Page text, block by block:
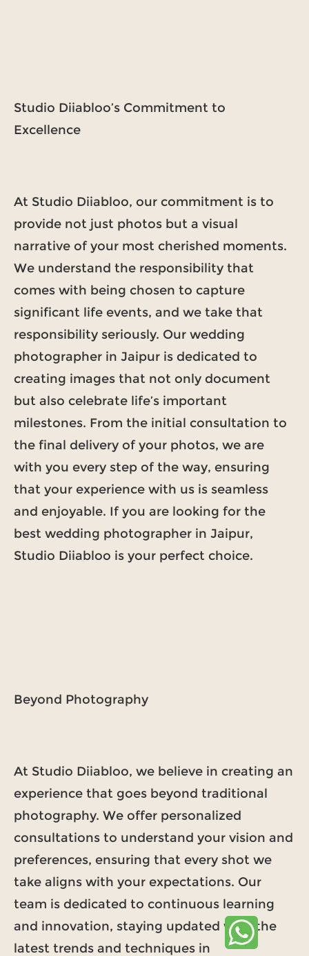
Studio Diiabloo’s Commitment to
Excellence
At Studio Diiabloo, our commitment is to
provide not just photos but a visual
narrative of your most cherished moments.
We understand the responsibility that
comes with being chosen to capture
significant life events, and we take that
responsibility seriously. Our wedding
photographer in Jaipur is dedicated to
creating images that not only document
but also celebrate life’s important
milestones. From the initial consultation to
the final delivery of your photos, we are
with you every step of the way, ensuring
that your experience with us is seamless
and enjoyable. If you are looking for the
best wedding photographer in Jaipur,
Studio Diiabloo is your perfect choice.
Beyond Photography
At Studio Diiabloo, we believe in creating an
experience that goes beyond traditional
photography. We offer personalized
consultations to understand your vision and
preferences, ensuring that every shot we
take aligns with your expectations. Our
team is dedicated to continuous learning
and innovation, staying updated with the
latest trends and techniques in